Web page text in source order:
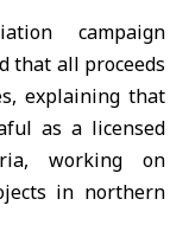
campaign
that all proceeds
explaining that
as a licensed
working on
in northern